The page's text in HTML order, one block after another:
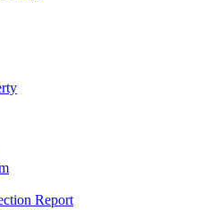
Report